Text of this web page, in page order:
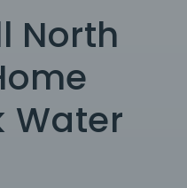
North
Water